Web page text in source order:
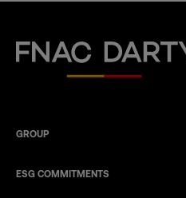
Fnac Darty
GROUP
ESG COMMITMENTS